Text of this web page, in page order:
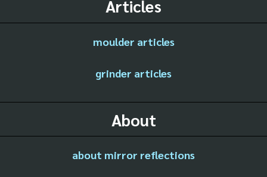
Articles
moulder articles
grinder articles
About
about mirror reflections